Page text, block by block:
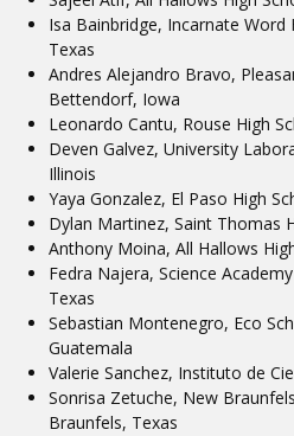
Isa Bainbridge, Incarnate Word
Texas
Andres Alejandro Bravo,
Bettendorf, Iowa
Leonardo Cantu, Rouse High
Deven Galvez, University
Illinois
Yaya Gonzalez, El Paso High
Dylan Martinez, Saint Thomas
Anthony Moina, All Hallows
Fedra Najera, Science
Texas
Sebastian Montenegro, Eco
Guatemala
Valerie Sanchez, Instituto de
Sonrisa Zetuche, New
Braunfels, Texas